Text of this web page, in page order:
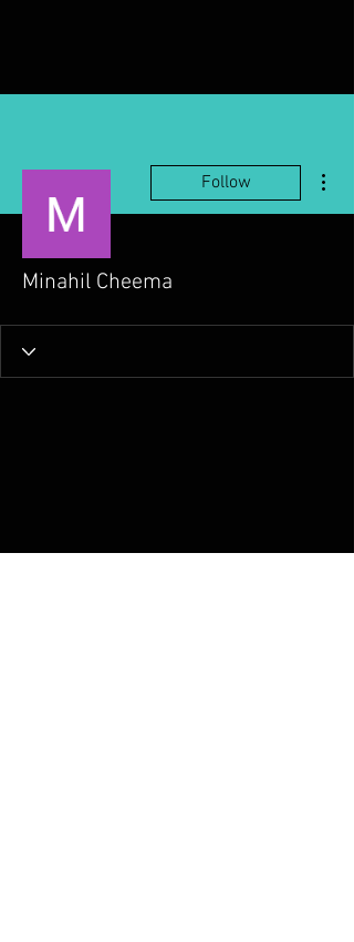
Follow
Minahil Cheema